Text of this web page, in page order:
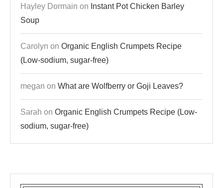
Hayley Dormain on Instant Pot Chicken Barley
Soup
Carolyn on Organic English Crumpets Recipe
(Low-sodium, sugar-free)
megan on What are Wolfberry or Goji Leaves?
Sarah on Organic English Crumpets Recipe (Low-
sodium, sugar-free)